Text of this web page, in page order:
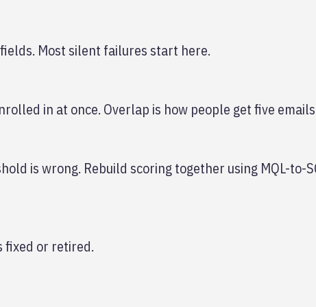
Most silent failures start here.
in at once. Overlap is how people get five
is wrong. Rebuild scoring together using MQL-to-
fixed or retired.